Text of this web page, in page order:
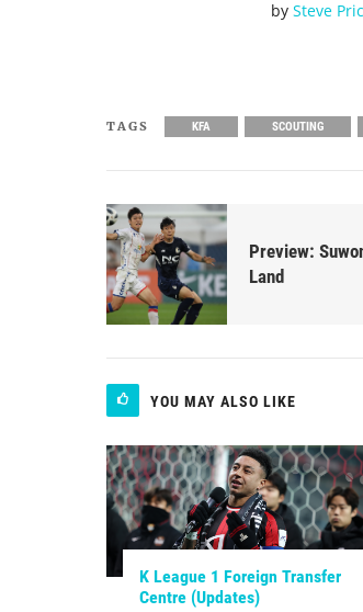
by Steve
TAGS KFA SCOUTING
Preview:
Land
YOU MAY ALSO LIKE
K League 1 Foreign Transfer
Centre (Updates)